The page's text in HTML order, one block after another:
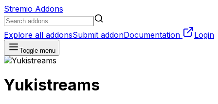
Stremio Addons
Explore all addonsSubmit addonDocumentation Login
Toggle menu
Yukistreams